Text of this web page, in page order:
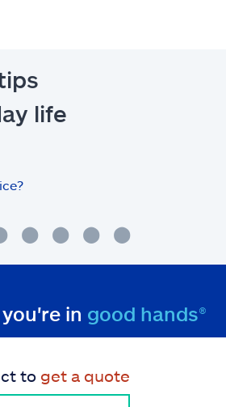
life
you're in good hands®
to get a quote